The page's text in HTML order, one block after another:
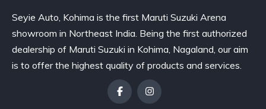
Seyie Auto, Kohima is the first Maruti Suzuki Arena
showroom in Northeast India. Being the first authorized
dealership of Maruti Suzuki in Kohima, Nagaland, our aim
is to offer the highest quality of products and services.